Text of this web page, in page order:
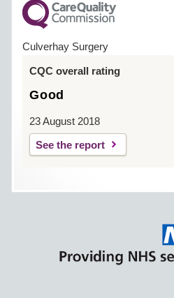
Culverhay Surgery
CQC overall rating
Good
23 August 2018
See the report